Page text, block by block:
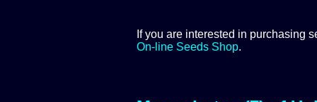
If you are interested in purchasing
On-line Seeds Shop.